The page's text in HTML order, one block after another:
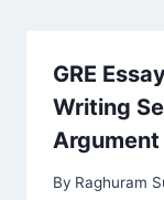
GRE
Writing
Argument
By Raghuram